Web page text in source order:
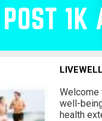
Welcome
well-
health